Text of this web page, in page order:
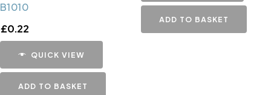
B1010
£0.22
QUICK VIEW
ADD TO BASKET
ADD TO BASKET